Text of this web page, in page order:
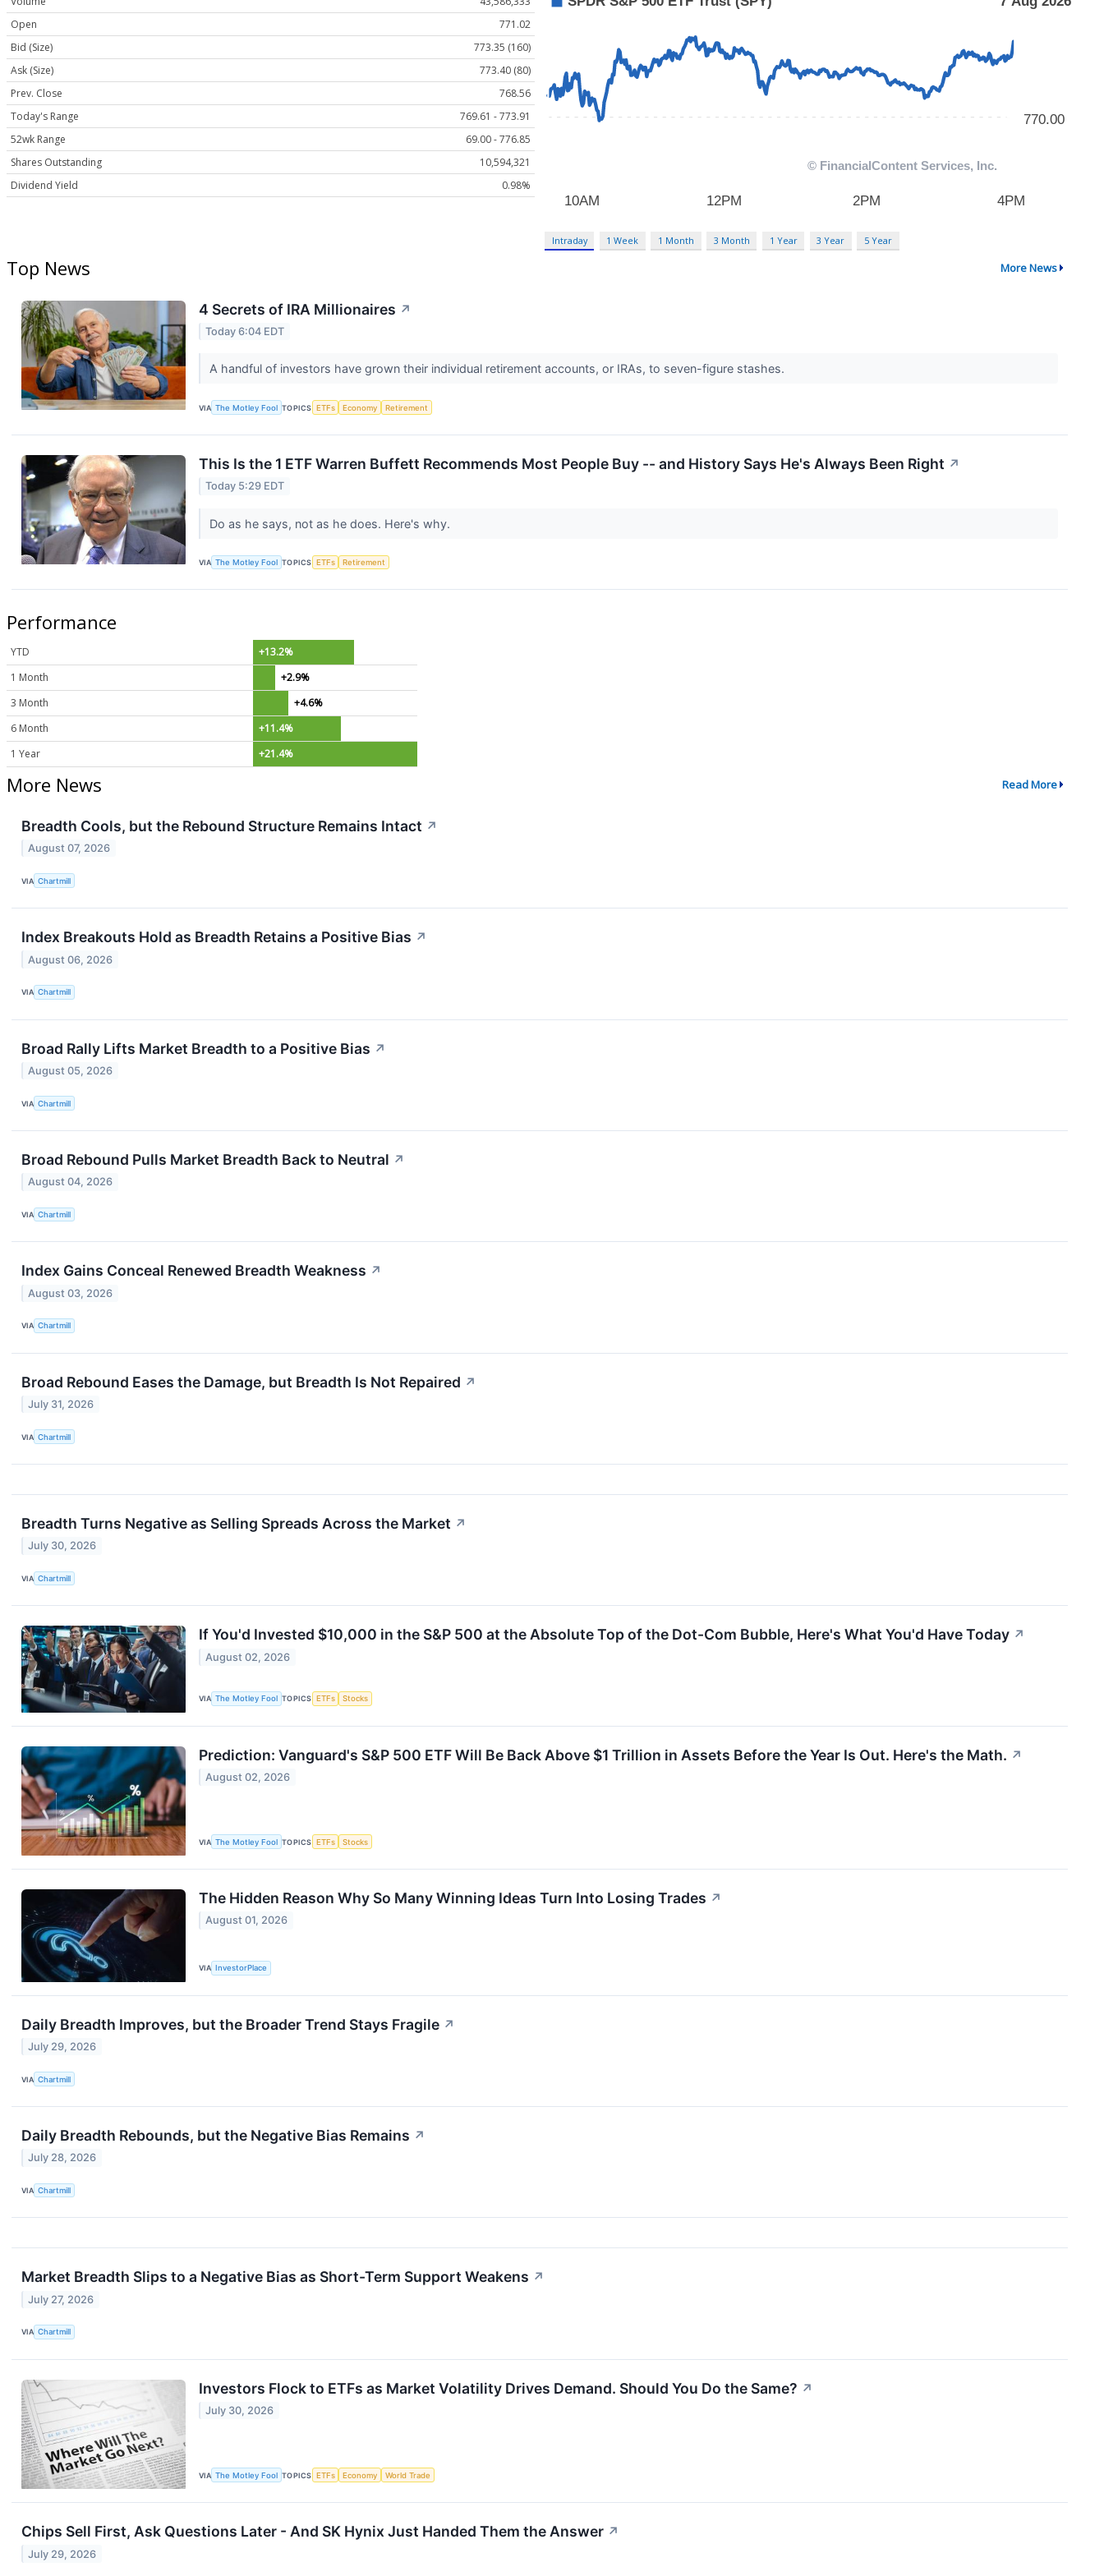
Open
771.02
Bid (Size)
773.35 (160)
Ask (Size)
773.40 (80)
Prev. Close
768.56
Today's Range
769.61 - 773.91
52wk Range
69.00 - 776.85
Shares Outstanding
10,594,321
Dividend Yield
0.98%
Intraday 1 Week 1 Month 3 Month 1 Year 3 Year 5 Year
Top News More News
4 Secrets of IRA Millionaires ↗
Today 6:04 EDT
A handful of investors have grown their individual retirement accounts, or IRAs, to seven-figure stashes.
VIA The Motley Fool TOPICS ETFs Economy Retirement
This Is the 1 ETF Warren Buffett Recommends Most People Buy -- and History Says He's Always Been Right ↗
Today 5:29 EDT
Do as he says, not as he does. Here's why.
VIA The Motley Fool TOPICS ETFs Retirement
Performance
YTD
+13.2%
1 Month
+2.9%
3 Month
+4.6%
6 Month
+11.4%
1 Year
+21.4%
More News Read More
Breadth Cools, but the Rebound Structure Remains Intact ↗
August 07, 2026
VIA Chartmill
Index Breakouts Hold as Breadth Retains a Positive Bias ↗
August 06, 2026
VIA Chartmill
Broad Rally Lifts Market Breadth to a Positive Bias ↗
August 05, 2026
VIA Chartmill
Broad Rebound Pulls Market Breadth Back to Neutral ↗
August 04, 2026
VIA Chartmill
Index Gains Conceal Renewed Breadth Weakness ↗
August 03, 2026
VIA Chartmill
Broad Rebound Eases the Damage, but Breadth Is Not Repaired ↗
July 31, 2026
VIA Chartmill
Breadth Turns Negative as Selling Spreads Across the Market ↗
July 30, 2026
VIA Chartmill
If You'd Invested $10,000 in the S&P 500 at the Absolute Top of the Dot-Com Bubble, Here's What You'd Have Today ↗
August 02, 2026
VIA The Motley Fool TOPICS ETFs Stocks
Prediction: Vanguard's S&P 500 ETF Will Be Back Above $1 Trillion in Assets Before the Year Is Out. Here's the Math. ↗
August 02, 2026
VIA The Motley Fool TOPICS ETFs Stocks
The Hidden Reason Why So Many Winning Ideas Turn Into Losing Trades ↗
August 01, 2026
VIA InvestorPlace
Daily Breadth Improves, but the Broader Trend Stays Fragile ↗
July 29, 2026
VIA Chartmill
Daily Breadth Rebounds, but the Negative Bias Remains ↗
July 28, 2026
VIA Chartmill
Market Breadth Slips to a Negative Bias as Short-Term Support Weakens ↗
July 27, 2026
VIA Chartmill
Investors Flock to ETFs as Market Volatility Drives Demand. Should You Do the Same? ↗
July 30, 2026
VIA The Motley Fool TOPICS ETFs Economy World Trade
Chips Sell First, Ask Questions Later - And SK Hynix Just Handed Them the Answer ↗
July 29, 2026